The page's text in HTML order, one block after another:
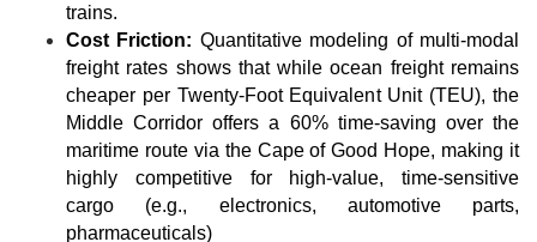
trains.
Cost Friction: Quantitative modeling of multi-modal
freight rates shows that while ocean freight remains
cheaper per Twenty-Foot Equivalent Unit (TEU), the
Middle Corridor offers a 60% time-saving over the
maritime route via the Cape of Good Hope, making it
highly competitive for high-value, time-sensitive
cargo (e.g., electronics, automotive parts,
pharmaceuticals)